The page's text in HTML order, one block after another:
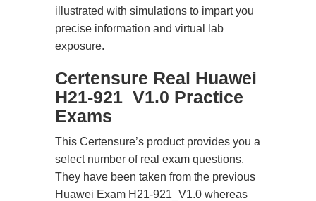
illustrated with simulations to impart you
precise information and virtual lab
exposure.
Certensure Real Huawei
H21-921_V1.0 Practice
Exams
This Certensure’s product provides you a
select number of real exam questions.
They have been taken from the previous
Huawei Exam H21-921_V1.0 whereas